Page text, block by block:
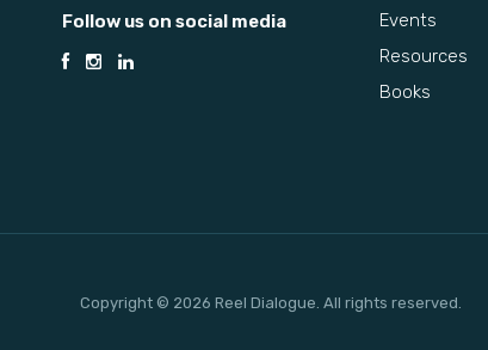
Follow us on social media
Events
Resources
Books
Copyright © 2026 Reel Dialogue. All rights reserved.